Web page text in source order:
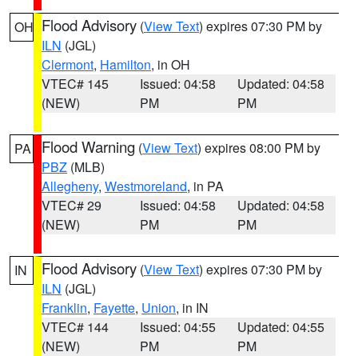
OH Flood Advisory (View Text) expires 07:30 PM by
ILN (JGL)
Clermont, Hamilton, in OH
VTEC# 145
(NEW)
Issued: 04:58
PM
Updated: 04:58
PM
PA Flood Warning (View Text) expires 08:00 PM by
PBZ (MLB)
Allegheny, Westmoreland, in PA
VTEC# 29
(NEW)
Issued: 04:58
PM
Updated: 04:58
PM
IN Flood Advisory (View Text) expires 07:30 PM by
ILN (JGL)
Franklin, Fayette, Union, in IN
VTEC# 144
(NEW)
Issued: 04:55
PM
Updated: 04:55
PM